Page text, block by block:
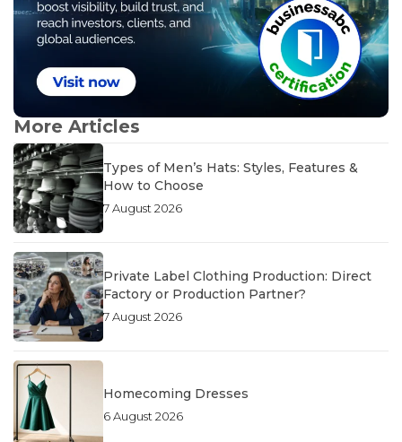
More Articles
Types of Men’s Hats: Styles, Features &
How to Choose
7 August 2026
Private Label Clothing Production: Direct
Factory or Production Partner?
7 August 2026
Homecoming Dresses
6 August 2026